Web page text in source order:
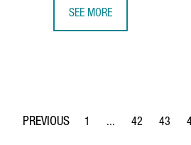
SEE MORE
Page
1 ...
Intermediate
Page
42
Page
43